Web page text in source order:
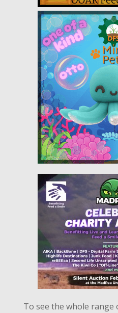
To see the whole